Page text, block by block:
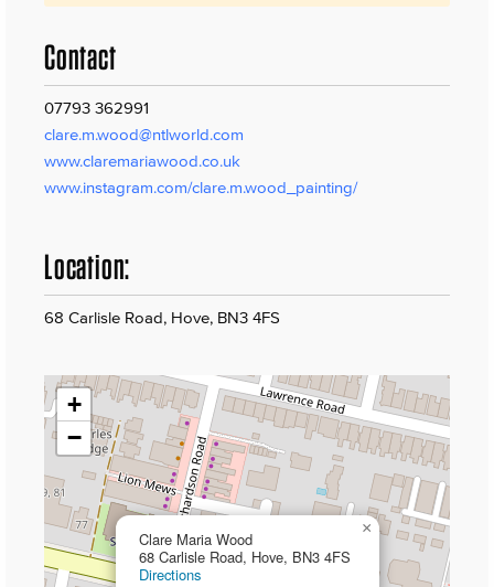
Contact
07793 362991
clare.m.wood@ntlworld.com
www.claremariawood.co.uk
www.instagram.com/clare.m.wood_painting/
Location:
68 Carlisle Road, Hove, BN3 4FS
Clare Maria Wood
68 Carlisle Road, Hove, BN3 4FS
Directions
×
+
−